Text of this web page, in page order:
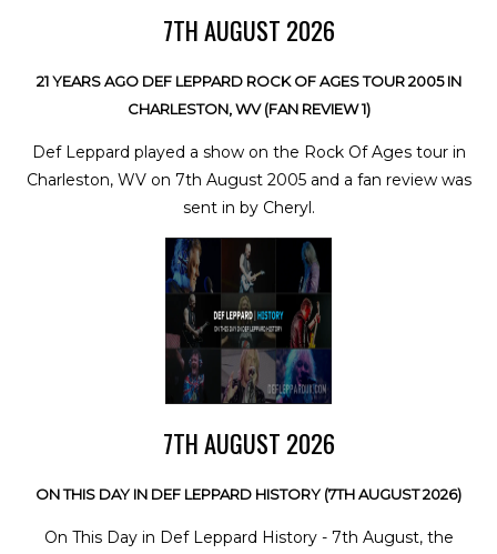
7TH AUGUST 2026
21 YEARS AGO DEF LEPPARD ROCK OF AGES TOUR 2005 IN
CHARLESTON, WV (FAN REVIEW 1)
Def Leppard played a show on the Rock Of Ages tour in
Charleston, WV on 7th August 2005 and a fan review was
sent in by Cheryl.
7TH AUGUST 2026
ON THIS DAY IN DEF LEPPARD HISTORY (7TH AUGUST 2026)
On This Day in Def Leppard History - 7th August, the